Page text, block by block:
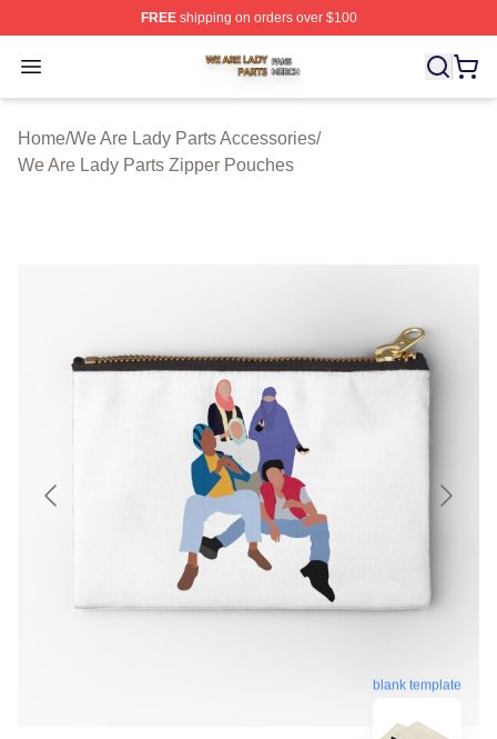
FREEshipping on orders over $100
Open menu
We Are Lady Parts Shop ⚡️ Officially Licensed We Are
Home/We Are Lady Parts Accessories/
We Are Lady Parts Zipper Pouches
blank template